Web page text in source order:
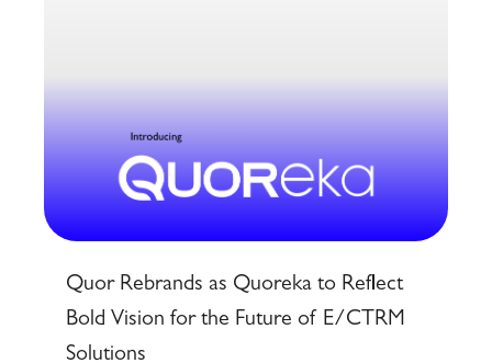
Quor Rebrands as Quoreka to Reflect
Bold Vision for the Future of E/CTRM
Solutions